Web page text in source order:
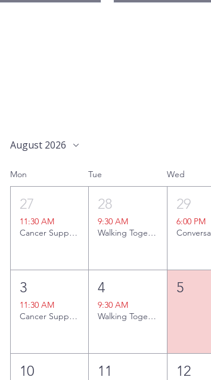
August 2026
Mon Tue Wed
27
11:30 AM
Cancer Support Group
28
9:30 AM
Walking Together
29
6:00 PM
3
11:30 AM
Cancer Support Group + Lunch Social
4
9:30 AM
Walking Together
5
10 11 12